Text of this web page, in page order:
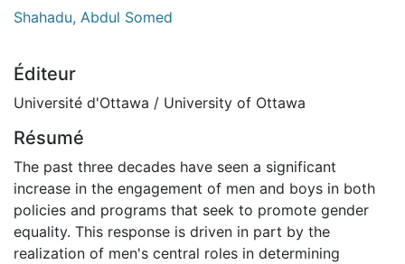
Shahadu, Abdul Somed
Éditeur
Université d'Ottawa / University of Ottawa
Résumé
The past three decades have seen a significant
increase in the engagement of men and boys in both
policies and programs that seek to promote gender
equality. This response is driven in part by the
realization of men's central roles in determining